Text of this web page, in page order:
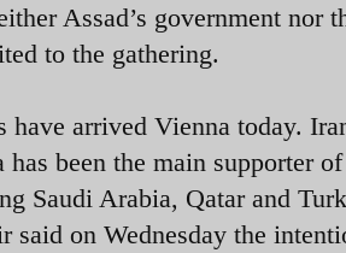
Assad’s government nor
to the gathering.
arrived Vienna today.
been the main supporter of
Saudi Arabia, Qatar and
said on Wednesday the